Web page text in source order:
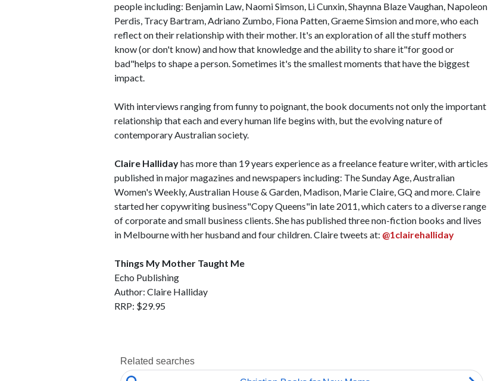
people including: Benjamin Law, Naomi Simson, Li Cunxin, Shaynna Blaze Vaughan, Napoleon
Perdis, Tracy Bartram, Adriano Zumbo, Fiona Patten, Graeme Simsion and more, who each
reflect on their relationship with their mother. It's an exploration of all the stuff mothers
know (or don't know) and how that knowledge and the ability to share it"for good or
bad"helps to shape a person. Sometimes it's the smallest moments that have the biggest
impact.
With interviews ranging from funny to poignant, the book documents not only the important
relationship that each and every human life begins with, but the evolving nature of
contemporary Australian society.
Claire Hallidayhas more than 19 years experience as a freelance feature writer, with articles
published in major magazines and newspapers including: The Sunday Age, Australian
Women's Weekly, Australian House & Garden, Madison, Marie Claire, GQ and more. Claire
started her copywriting business"Copy Queens"in late 2011, which caters to a diverse range
of corporate and small business clients. She has published three non-fiction books and lives
in Melbourne with her husband and four children. Claire tweets at: @1clairehalliday
Things My Mother Taught Me
Echo Publishing
Author: Claire Halliday
RRP: $29.95